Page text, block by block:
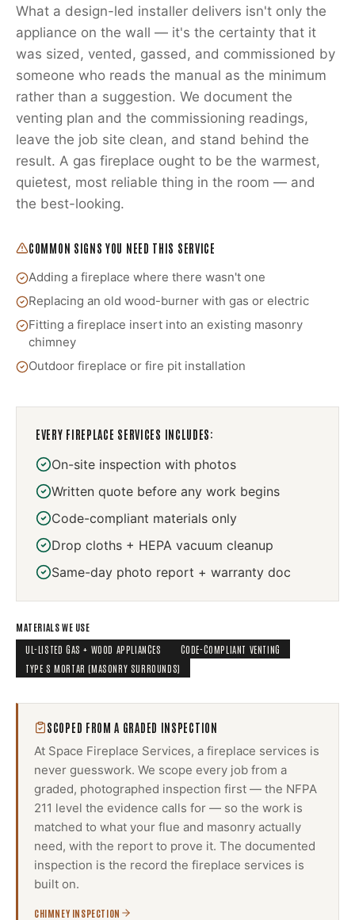
What a design-led installer delivers isn't only the
appliance on the wall — it's the certainty that it
was sized, vented, gassed, and commissioned by
someone who reads the manual as the minimum
rather than a suggestion. We document the
venting plan and the commissioning readings,
leave the job site clean, and stand behind the
result. A gas fireplace ought to be the warmest,
quietest, most reliable thing in the room — and
the best-looking.
COMMON SIGNS YOU NEED THIS SERVICE
Adding a fireplace where there wasn't one
Replacing an old wood-burner with gas or electric
Fitting a fireplace insert into an existing masonry
chimney
Outdoor fireplace or fire pit installation
EVERY FIREPLACE SERVICES INCLUDES:
On-site inspection with photos
Written quote before any work begins
Code-compliant materials only
Drop cloths + HEPA vacuum cleanup
Same-day photo report + warranty doc
MATERIALS WE USE
UL-LISTED GAS + WOOD APPLIANCES
CODE-COMPLIANT VENTING
TYPE S MORTAR (MASONRY SURROUNDS)
SCOPED FROM A GRADED INSPECTION
At Space Fireplace Services, a fireplace services is
never guesswork. We scope every job from a
graded, photographed inspection first — the NFPA
211 level the evidence calls for — so the work is
matched to what your flue and masonry actually
need, with the report to prove it. The documented
inspection is the record the fireplace services is
built on.
CHIMNEY INSPECTION